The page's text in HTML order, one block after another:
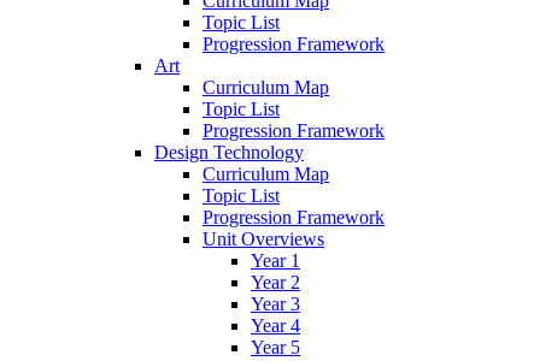
Topic List
Progression Framework
Art
Curriculum Map
Topic List
Progression Framework
Design Technology
Curriculum Map
Topic List
Progression Framework
Unit Overviews
Year 1
Year 2
Year 3
Year 4
Year 5